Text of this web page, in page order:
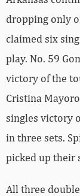
dropping only
claimed six
play. No. 59
victory of the
Cristina
singles victory
in three sets.
picked up their
All three